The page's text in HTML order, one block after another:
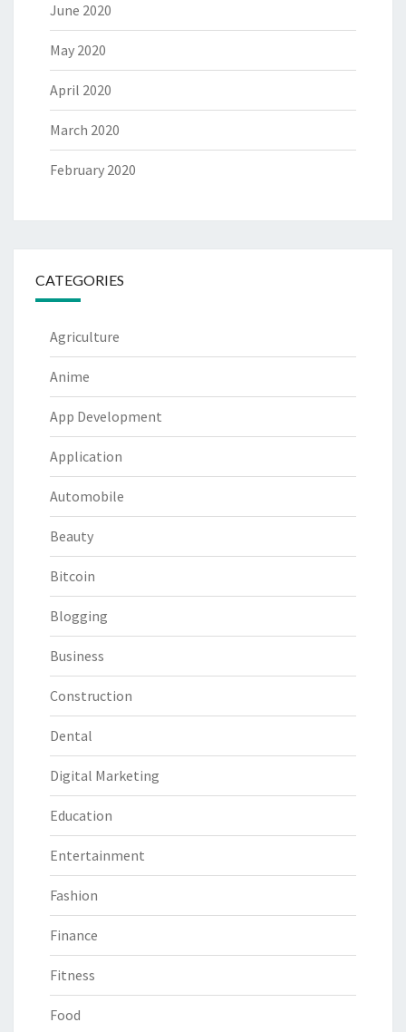
June 2020
May 2020
April 2020
March 2020
February 2020
CATEGORIES
Agriculture
Anime
App Development
Application
Automobile
Beauty
Bitcoin
Blogging
Business
Construction
Dental
Digital Marketing
Education
Entertainment
Fashion
Finance
Fitness
Food